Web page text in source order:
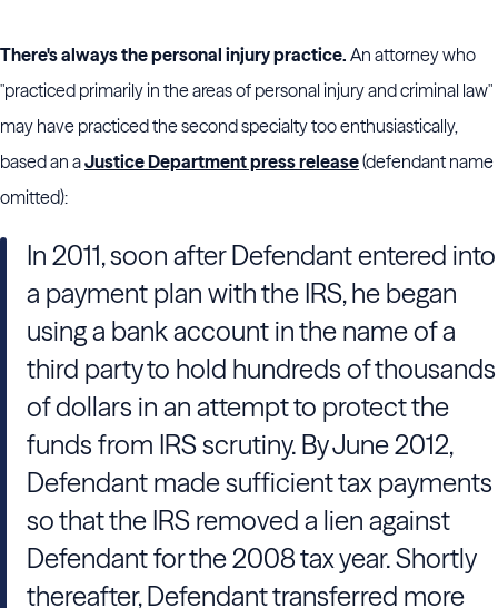
There's always the personal injury practice. An attorney who
"practiced primarily in the areas of personal injury and criminal law"
may have practiced the second specialty too enthusiastically,
based an aJustice Department press release(defendant name
omitted):
In 2011, soon after Defendant entered into
a payment plan with the IRS, he began
using a bank account in the name of a
third party to hold hundreds of thousands
of dollars in an attempt to protect the
funds from IRS scrutiny. By June 2012,
Defendant made sufficient tax payments
so that the IRS removed a lien against
Defendant for the 2008 tax year. Shortly
thereafter, Defendant transferred more